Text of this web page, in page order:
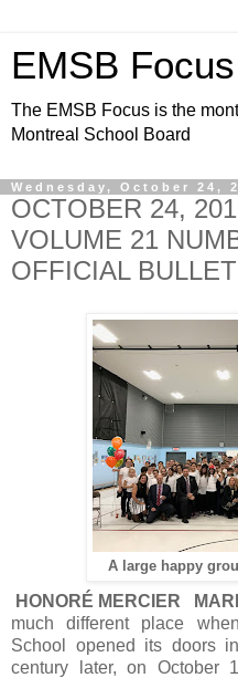
EMSB Focus
The EMSB Focus is the
Montreal School Board
Wednesday, October 24,
OCTOBER 24,
VOLUME 21
OFFICIAL
A large happy
HONORÉ MERCIER
much different place
School opened its doors
century later, on October